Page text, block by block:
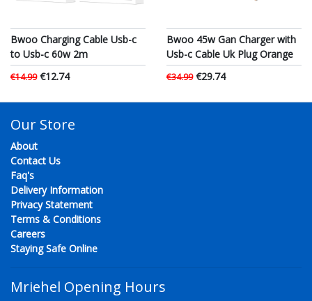
Bwoo Charging Cable Usb-c
to Usb-c 60w 2m
€14.99€12.74
Bwoo 45w Gan Charger with
Usb-c Cable Uk Plug Orange
€34.99€29.74
Our Store
About
Contact Us
Faq's
Delivery Information
Privacy Statement
Terms & Conditions
Careers
Staying Safe Online
Mriehel Opening Hours